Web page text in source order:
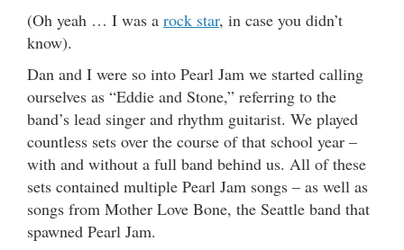
(Oh yeah … I was a rock star, in case you didn’t
know).
Dan and I were so into Pearl Jam we started calling
ourselves as “Eddie and Stone,” referring to the
band’s lead singer and rhythm guitarist. We played
countless sets over the course of that school year –
with and without a full band behind us. All of these
sets contained multiple Pearl Jam songs – as well as
songs from Mother Love Bone, the Seattle band that
spawned Pearl Jam.